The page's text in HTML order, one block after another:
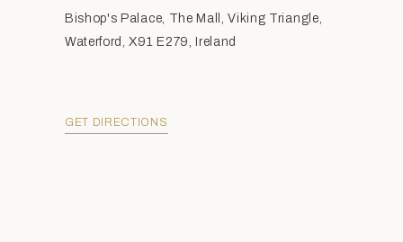
Bishop's Palace, The Mall, Viking Triangle,
Waterford, X91 E279, Ireland
GET DIRECTIONS